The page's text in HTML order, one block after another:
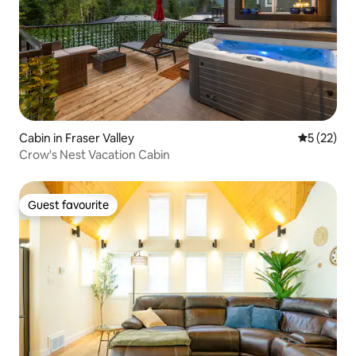
Cabin in Fraser Valley 5 out of 5
5 (22)
Crow's Nest Vacation Cabin
Guest favourite
Guest favourite